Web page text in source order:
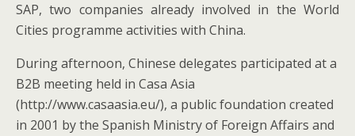
SAP, two companies already involved in the World
Cities programme activities with China.
During afternoon, Chinese delegates participated at a
B2B meeting held in Casa Asia
(http://www.casaasia.eu/), a public foundation created
in 2001 by the Spanish Ministry of Foreign Affairs and